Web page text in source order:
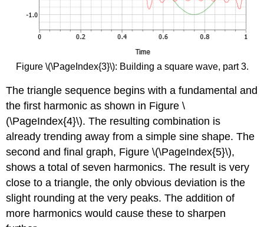
Figure \(\PageIndex{3}\): Building a square wave, part 3.
The triangle sequence begins with a fundamental and
the first harmonic as shown in Figure \
(\PageIndex{4}\). The resulting combination is
already trending away from a simple sine shape. The
second and final graph, Figure \(\PageIndex{5}\),
shows a total of seven harmonics. The result is very
close to a triangle, the only obvious deviation is the
slight rounding at the very peaks. The addition of
more harmonics would cause these to sharpen